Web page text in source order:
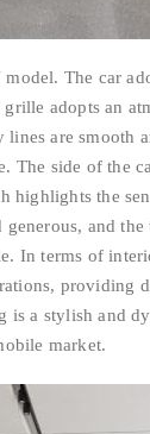
The car
adopts an
are smooth
The side of the
highlights the
and
In terms of
providing
a stylish and
market.